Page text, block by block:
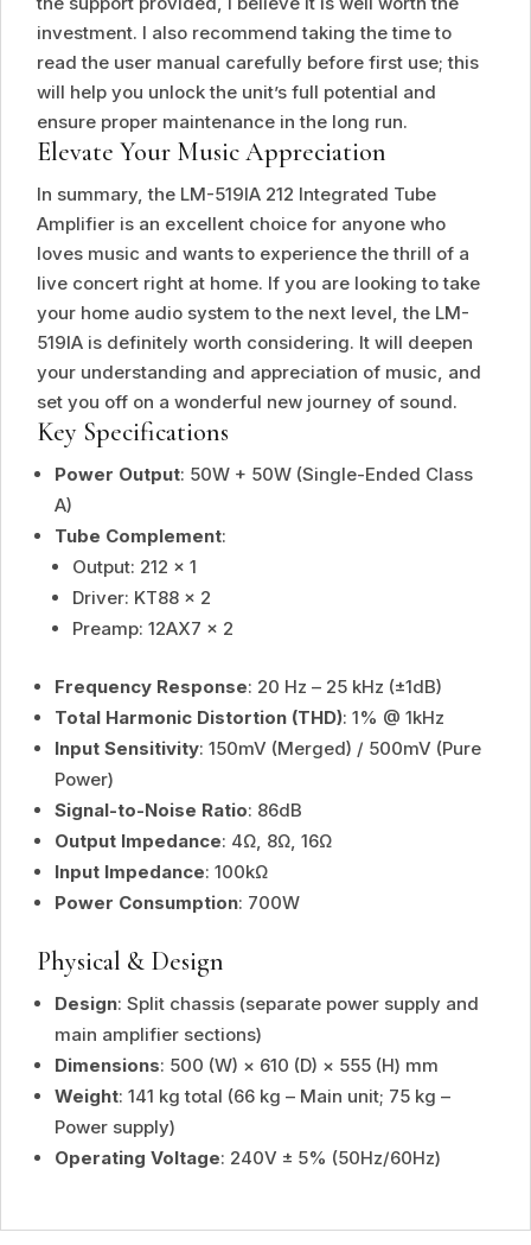
investment. I also recommend taking the time to
read the user manual carefully before first use; this
will help you unlock the unit’s full potential and
ensure proper maintenance in the long run.
Elevate Your Music Appreciation
In summary, the LM-519IA 212 Integrated Tube
Amplifier is an excellent choice for anyone who
loves music and wants to experience the thrill of a
live concert right at home. If you are looking to take
your home audio system to the next level, the LM-
519IA is definitely worth considering. It will deepen
your understanding and appreciation of music, and
set you off on a wonderful new journey of sound.
Key Specifications
Power Output: 50W + 50W (Single-Ended Class
A)
Tube Complement:
Output: 212 × 1
Driver: KT88 × 2
Preamp: 12AX7 × 2
Frequency Response: 20 Hz – 25 kHz (±1dB)
Total Harmonic Distortion (THD): 1% @ 1kHz
Input Sensitivity: 150mV (Merged) / 500mV (Pure
Power)
Signal-to-Noise Ratio: 86dB
Output Impedance: 4Ω, 8Ω, 16Ω
Input Impedance: 100kΩ
Power Consumption: 700W
Physical & Design
Design: Split chassis (separate power supply and
main amplifier sections)
Dimensions: 500 (W) × 610 (D) × 555 (H) mm
Weight: 141 kg total (66 kg – Main unit; 75 kg –
Power supply)
Operating Voltage: 240V ± 5% (50Hz/60Hz)